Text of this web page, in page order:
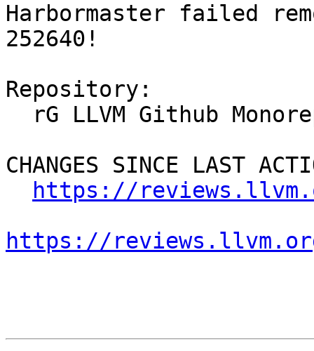
Harbormaster failed
252640!
Repository:
CHANGES SINCE LAST
https://
https://